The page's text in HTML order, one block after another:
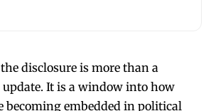
disclosure is more than a
It is a window into how
becoming embedded in political